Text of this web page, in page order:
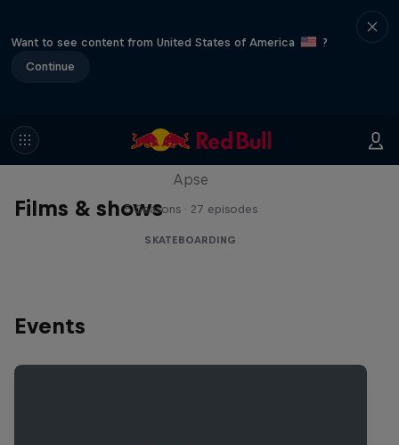
Want to see content from United States of America
?
Continue
Films & shows
Skate Tales
Apse
5 Seasons · 27 episodes
SKATEBOARDING
Events